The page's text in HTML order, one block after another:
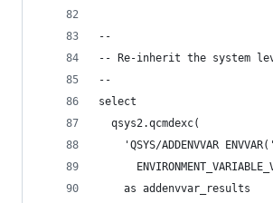
--
-- Re-inherit the system
--
select
  qsys2.qcmdexc(
'QSYS/ADDENVVAR
    as addenvvar_results